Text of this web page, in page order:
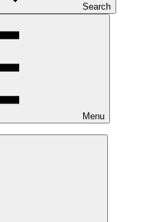
Search
Menu
women and men
integrated risk